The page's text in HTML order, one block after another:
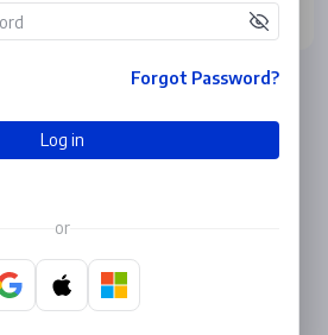
Log in
Forgot Password?
Log in
or